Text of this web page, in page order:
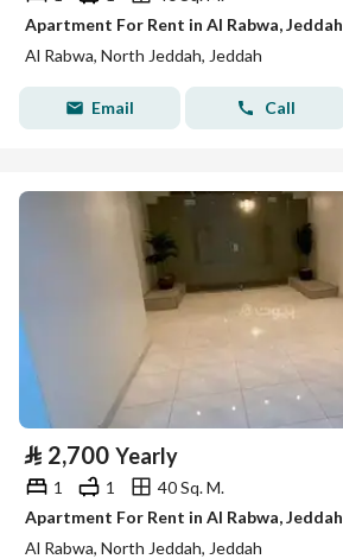
Apartment For Rent in Al Rabwa, Jeddah
Al Rabwa, North Jeddah, Jeddah
Email Call
⃁ 2,700 Yearly
1 1
40 Sq. M.
Apartment For Rent in Al Rabwa, Jeddah
Al Rabwa, North Jeddah, Jeddah